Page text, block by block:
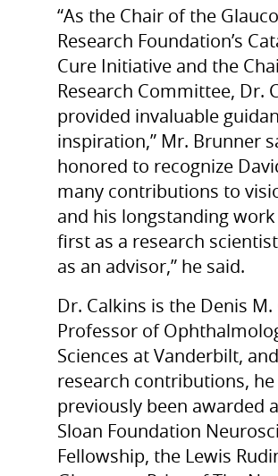
“As the Chair of the
Research Foundation’s
Cure Initiative and the
Research Committee, Dr.
provided invaluable
inspiration,” Mr. Brunner
honored to recognize
many contributions to
and his longstanding work
first as a research
as an advisor,” he said.
Dr. Calkins is the Denis M.
Professor of
Sciences at Vanderbilt,
research contributions, he
previously been awarded
Sloan Foundation
Fellowship, the Lewis